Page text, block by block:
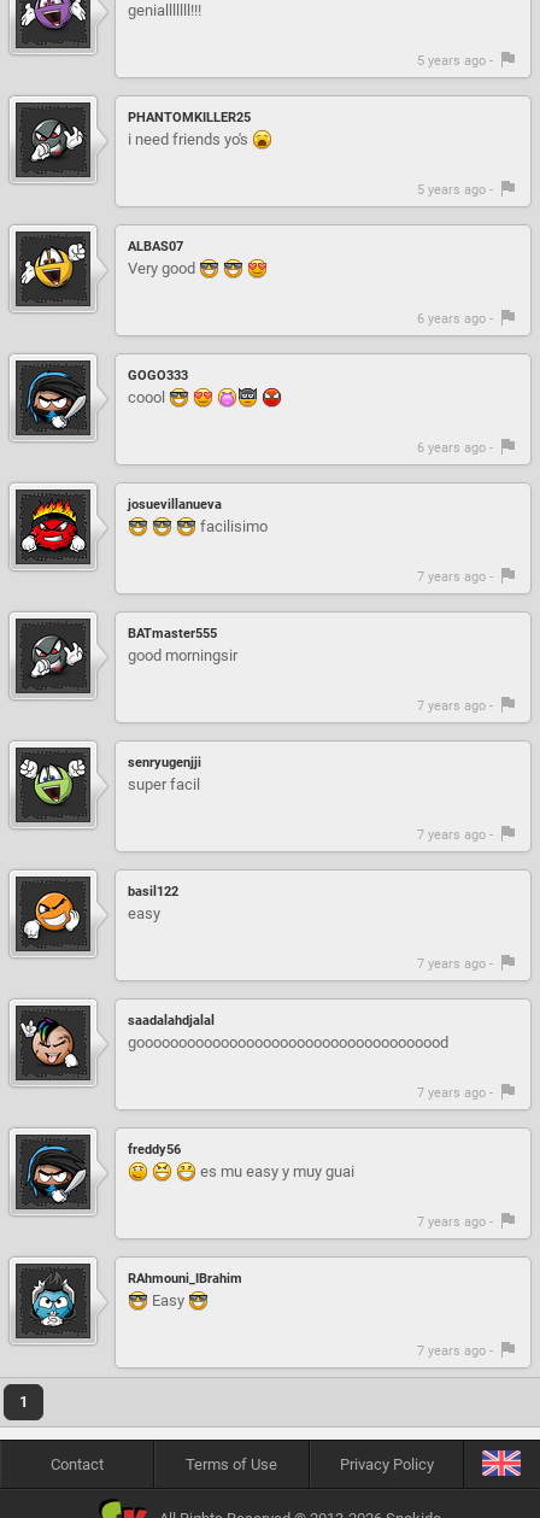
genialllllll!!!
5 years ago -
PHANTOMKILLER25
i need friends yo's
5 years ago -
ALBAS07
Very good
6 years ago -
GOGO333
coool
6 years ago -
josuevillanueva
facilisimo
7 years ago -
BATmaster555
good morningsir
7 years ago -
senryugenjji
super facil
7 years ago -
basil122
easy
7 years ago -
saadalahdjalal
gooooooooooooooooooooooooooooooooooood
7 years ago -
freddy56
es mu easy y muy guai
7 years ago -
RAhmouni_IBrahim
Easy
7 years ago -
1
Contact Terms of Use Privacy Policy